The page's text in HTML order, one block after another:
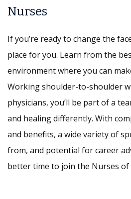
Nurses
If you’re ready to change the
place for you. Learn from the
environment where you can
Working shoulder-to-shoulder
physicians, you’ll be part of a
and healing differently. With
and benefits, a wide variety of
from, and potential for career
better time to join the Nurses of